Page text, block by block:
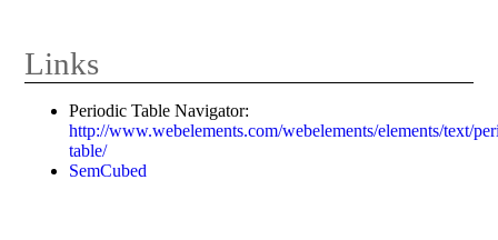
Links
Periodic Table Navigator:
http://www.webelements.com/webelements/elements/text/
table/
SemCubed